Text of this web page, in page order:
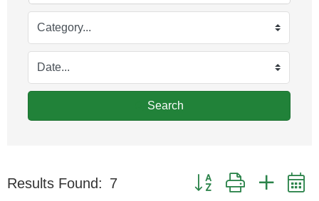
Search
Results Found: 7 Button group with nested